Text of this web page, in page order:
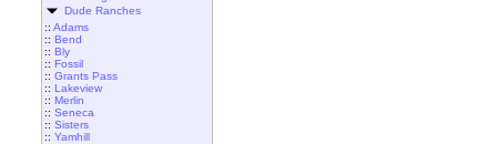
Dude Ranches
:: Adams
:: Bend
:: Bly
:: Fossil
:: Grants Pass
:: Lakeview
:: Merlin
:: Seneca
:: Sisters
:: Yamhill